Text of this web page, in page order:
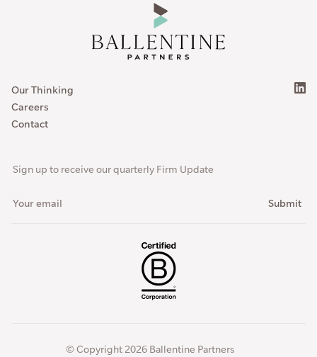
Our Thinking
Careers
Contact
Sign up to receive our quarterly Firm Update
© Copyright 2026 Ballentine Partners